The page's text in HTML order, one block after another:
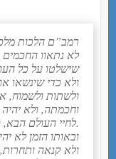
רמב”ם הלכות
לא נתאוו החכמים
שישלטו על כל
ולא כדי שינשאו
ולשתות ולשמוח,
וחכמתה, ולא יהיה
לחיי העולם הבא, כמו שביארנו בהלכות תשובה.
ובאותו הזמן לא
ולא קנאה